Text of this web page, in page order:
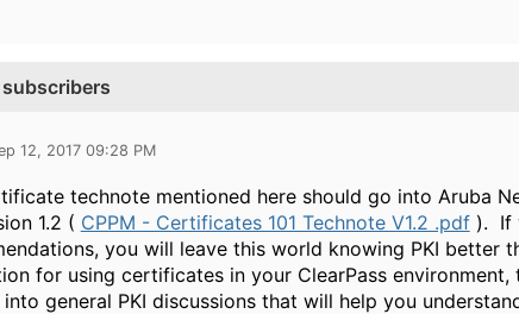
subscribers
12, 2017 09:28 PM
technote mentioned here should go into Aruba
1.2 ( CPPM - Certificates 101 Technote V1.2 .pdf). If
you will leave this world knowing PKI
for using certificates in your ClearPass
general PKI discussions that will help you